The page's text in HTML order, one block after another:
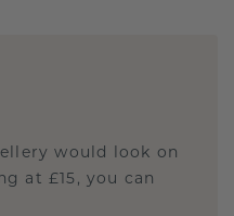
would look on
at £15, you can